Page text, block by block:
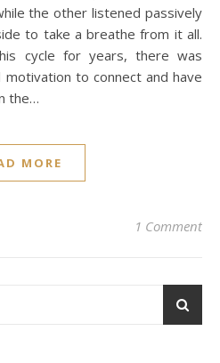
the other listened passively
to take a breathe from it all.
cycle for years, there was
to connect and have
the…
MORE
1 Comment